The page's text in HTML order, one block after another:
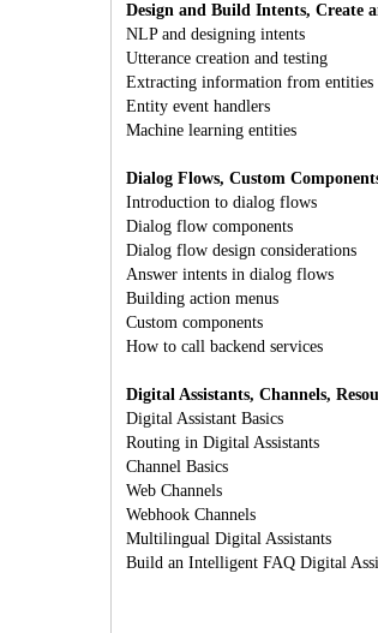
Design and Build Intents, Create
NLP and designing intents
Utterance creation and testing
Extracting information from entities
Entity event handlers
Machine learning entities
Dialog Flows, Custom
Introduction to dialog flows
Dialog flow components
Dialog flow design considerations
Answer intents in dialog flows
Building action menus
Custom components
How to call backend services
Digital Assistants, Channels,
Digital Assistant Basics
Routing in Digital Assistants
Channel Basics
Web Channels
Webhook Channels
Multilingual Digital Assistants
Build an Intelligent FAQ Digital